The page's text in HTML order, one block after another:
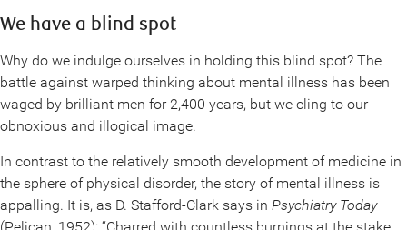
We have a blind spot
Why do we indulge ourselves in holding this blind spot? The
battle against warped thinking about mental illness has been
waged by brilliant men for 2,400 years, but we cling to our
obnoxious and illogical image.
In contrast to the relatively smooth development of medicine in
the sphere of physical disorder, the story of mental illness is
appalling. It is, as D. Stafford-Clark says in Psychiatry Today